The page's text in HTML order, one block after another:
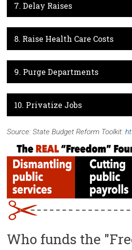
7. Delay Raises
8. Raise Health Care Costs
9. Purge Departments
10. Privatize Jobs
Source: State Budget Reform Toolkit:
Who funds the